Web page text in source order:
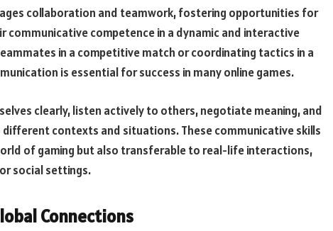
collaboration and teamwork, fostering opportunities for
communicative competence in a dynamic and interactive
in a competitive match or coordinating tactics in a
is essential for success in many online games.
clearly, listen actively to others, negotiate meaning, and
contexts and situations. These communicative skills
of gaming but also transferable to real-life interactions,
social settings.
Connections